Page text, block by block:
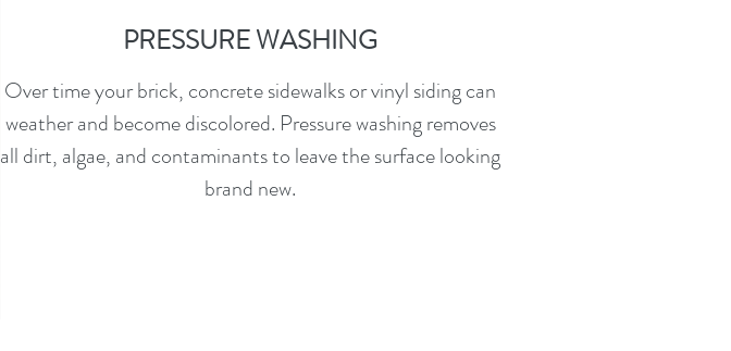
PRESSURE WASHING
Over time your brick, concrete sidewalks or vinyl siding can
weather and become discolored. Pressure washing removes
all dirt, algae, and contaminants to leave the surface looking
brand new.